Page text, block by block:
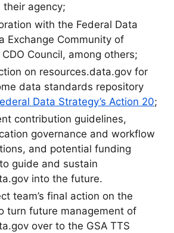
agency;
with the Federal Data
Exchange Community of
Council, among others;
on resources.data.gov for
data standards repository
Data Strategy’s Action 20;
contribution guidelines,
governance and workflow
and potential funding
guide and sustain
into the future.
team’s final action on the
turn future management of
over to the GSA TTS